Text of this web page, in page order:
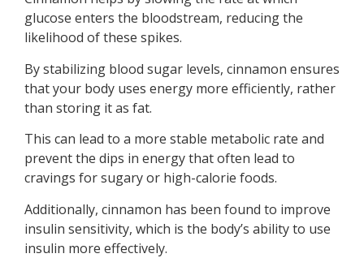
glucose enters the bloodstream, reducing the
likelihood of these spikes.
By stabilizing blood sugar levels, cinnamon ensures
that your body uses energy more efficiently, rather
than storing it as fat.
This can lead to a more stable metabolic rate and
prevent the dips in energy that often lead to
cravings for sugary or high-calorie foods.
Additionally, cinnamon has been found to improve
insulin sensitivity, which is the body’s ability to use
insulin more effectively.